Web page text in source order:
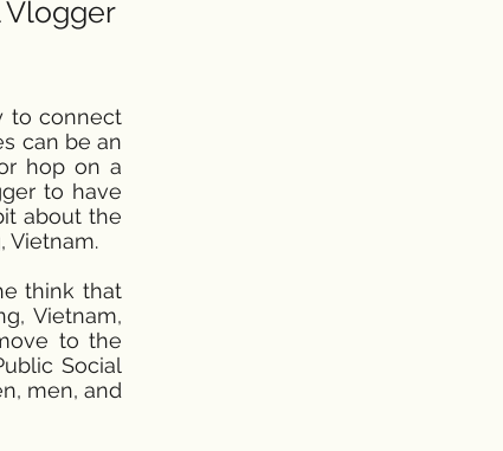
Vlogger
to connect
can be an
hop on a
to have
about the
Vietnam.
think that
Vietnam,
to the
Social
men, and